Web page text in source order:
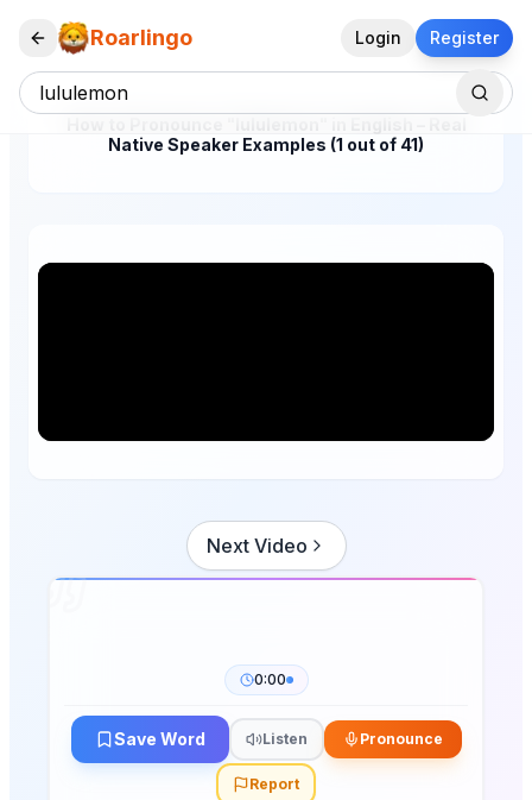
Roarlingo Login Register
Native Speaker Examples (1 out of 41)
Next Video
0:00
Save Word Listen Pronounce
Report